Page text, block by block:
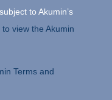
to Akumin’s
view the Akumin
Terms and